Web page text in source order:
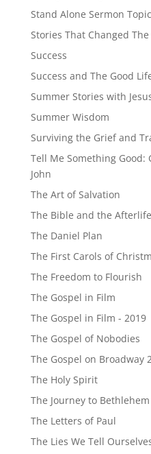
Stand Alone Sermon Topic
Stories That Changed
Success
Success and The Good
Summer Stories with
Summer Wisdom
Surviving the Grief and
Tell Me Something Good:
John
The Art of Salvation
The Bible and the Afterlife
The Daniel Plan
The First Carols of
The Freedom to Flourish
The Gospel in Film
The Gospel in Film - 2019
The Gospel of Nobodies
The Gospel on Broadway
The Holy Spirit
The Journey to Bethlehem
The Letters of Paul
The Lies We Tell